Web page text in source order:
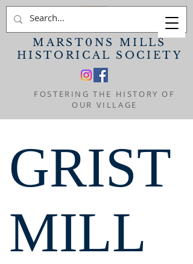
MARST0NS MILLS
HISTORICAL SOCIETY
FOSTERING THE HISTORY OF
OUR VILLAGE
GRIST
MILL